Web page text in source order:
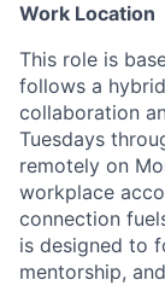
Work Location
This role is
follows a
collaboration
Tuesdays
remotely on
workplace
connection
is designed to
mentorship,